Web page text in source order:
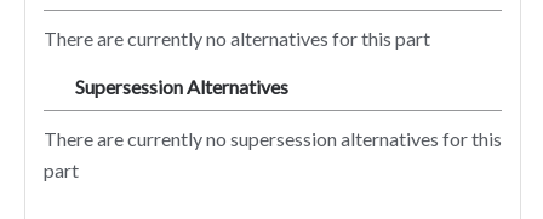
There are currently no alternatives for this part
Supersession Alternatives
There are currently no supersession alternatives for this
part